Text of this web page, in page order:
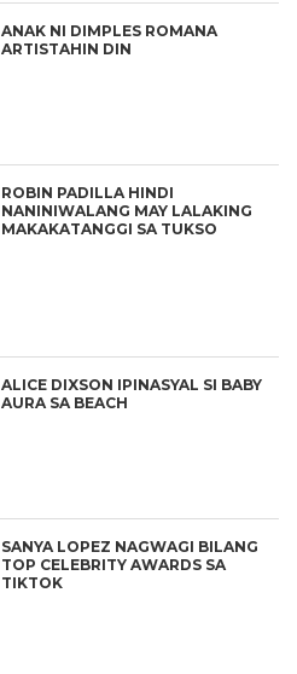
ANAK NI DIMPLES ROMANA
ARTISTAHIN DIN
ROBIN PADILLA HINDI
NANINIWALANG MAY LALAKING
MAKAKATANGGI SA TUKSO
ALICE DIXSON IPINASYAL SI BABY
AURA SA BEACH
SANYA LOPEZ NAGWAGI BILANG
TOP CELEBRITY AWARDS SA
TIKTOK